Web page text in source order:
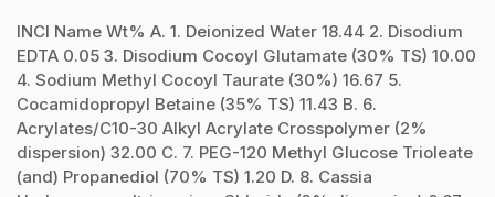
INCI Name Wt% A. 1. Deionized Water 18.44 2. Disodium
EDTA 0.05 3. Disodium Cocoyl Glutamate (30% TS) 10.00
4. Sodium Methyl Cocoyl Taurate (30%) 16.67 5.
Cocamidopropyl Betaine (35% TS) 11.43 B. 6.
Acrylates/C10-30 Alkyl Acrylate Crosspolymer (2%
dispersion) 32.00 C. 7. PEG-120 Methyl Glucose Trioleate
(and) Propanediol (70% TS) 1.20 D. 8. Cassia